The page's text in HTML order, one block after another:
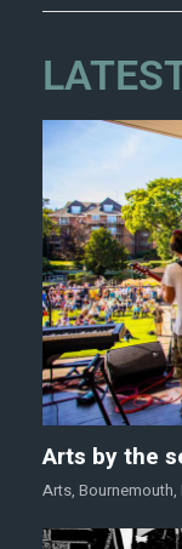
Arts by the
Arts, Bournemouth,